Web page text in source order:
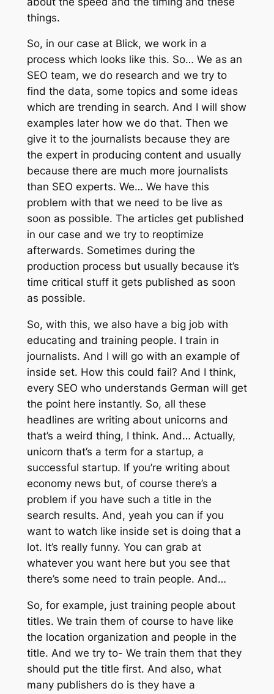
things.
So, in our case at Blick, we work in a
process which looks like this. So… We as an
SEO team, we do research and we try to
find the data, some topics and some ideas
which are trending in search. And I will show
examples later how we do that. Then we
give it to the journalists because they are
the expert in producing content and usually
because there are much more journalists
than SEO experts. We… We have this
problem with that we need to be live as
soon as possible. The articles get published
in our case and we try to reoptimize
afterwards. Sometimes during the
production process but usually because it’s
time critical stuff it gets published as soon
as possible.
So, with this, we also have a big job with
educating and training people. I train in
journalists. And I will go with an example of
inside set. How this could fail? And I think,
every SEO who understands German will get
the point here instantly. So, all these
headlines are writing about unicorns and
that’s a weird thing, I think. And… Actually,
unicorn that’s a term for a startup, a
successful startup. If you’re writing about
economy news but, of course there’s a
problem if you have such a title in the
search results. And, yeah you can if you
want to watch like inside set is doing that a
lot. It’s really funny. You can grab at
whatever you want here but you see that
there’s some need to train people. And…
So, for example, just training people about
titles. We train them of course to have like
the location organization and people in the
title. And we try to- We train them that they
should put the title first. And also, what
many publishers do is they have a